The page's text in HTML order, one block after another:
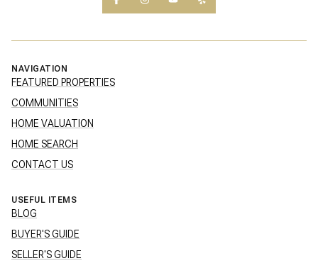
NAVIGATION
FEATURED PROPERTIES
COMMUNITIES
HOME VALUATION
HOME SEARCH
CONTACT US
USEFUL ITEMS
BLOG
BUYER'S GUIDE
SELLER'S GUIDE